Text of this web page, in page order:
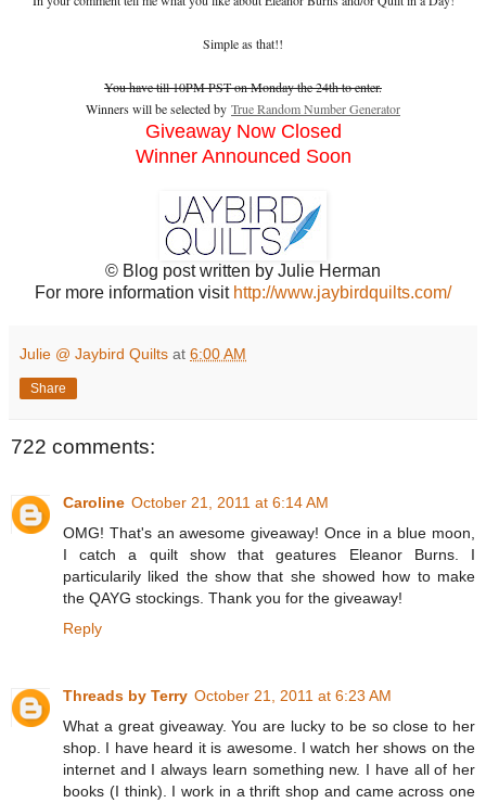
Simple as that!!
You have till 10PM PST on Monday the 24th to enter.
Winners will be selected by True Random Number Generator
Giveaway Now Closed
Winner Announced Soon
© Blog post written by Julie Herman
For more information visit http://www.jaybirdquilts.com/
Julie @ Jaybird Quilts at 6:00 AM
Share
722 comments:
Caroline October 21, 2011 at 6:14 AM
OMG! That's an awesome giveaway! Once in a blue moon,
I catch a quilt show that geatures Eleanor Burns. I
particularily liked the show that she showed how to make
the QAYG stockings. Thank you for the giveaway!
Reply
Threads by Terry October 21, 2011 at 6:23 AM
What a great giveaway. You are lucky to be so close to her
shop. I have heard it is awesome. I watch her shows on the
internet and I always learn something new. I have all of her
books (I think). I work in a thrift shop and came across one